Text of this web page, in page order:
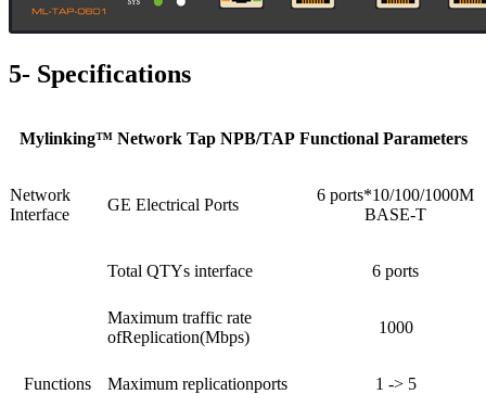
5- Specifications
Mylinking™ Network Tap NPB/TAP Functional Parameters
Network
Interface
GE Electrical Ports
6 ports*10/100/1000M
BASE-T
Functions
Total QTYs interface 6 ports
Maximum traffic rate
ofReplication(Mbps)
1000
Maximum replicationports 1 -> 5